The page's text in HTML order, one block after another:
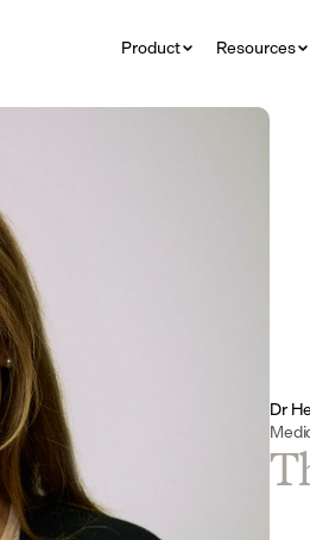
Product Resources
Dr